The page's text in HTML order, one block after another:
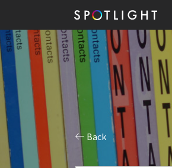
Back